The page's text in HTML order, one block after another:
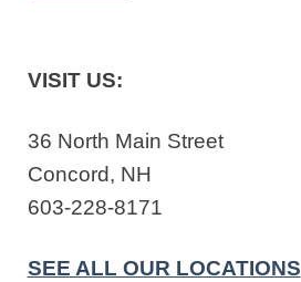
VISIT US:
36 North Main Street
Concord, NH
603-228-8171
SEE ALL OUR LOCATIONS